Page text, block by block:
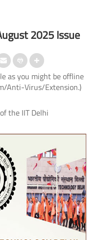
2025 Issue
as you might be offline
Anti-Virus/Extension.)
the IIT Delhi